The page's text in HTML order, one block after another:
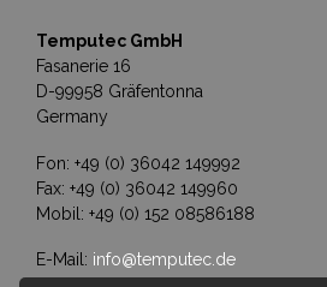
Temputec GmbH
Fasanerie 16
D-99958 Gräfentonna
Germany
Fon: +49 (0) 36042 149992
Fax: +49 (0) 36042 149960
Mobil: +49 (0) 152 08586188
E-Mail: info@temputec.de